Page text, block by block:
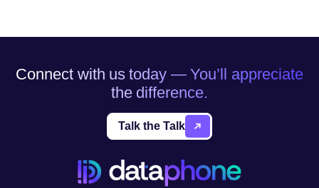
Connect with us today — You’ll appreciate
the difference.
Talk the Talk